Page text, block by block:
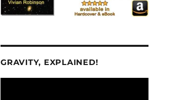
GRAVITY, EXPLAINED!